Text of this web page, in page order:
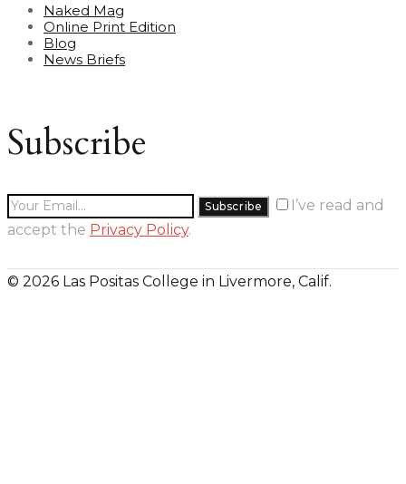
Naked Mag
Online Print Edition
Blog
News Briefs
Subscribe
I’ve read and
accept the Privacy Policy.
© 2026 Las Positas College in Livermore, Calif.